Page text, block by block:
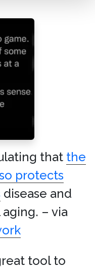
that the
protects
disease and
– via
tool to